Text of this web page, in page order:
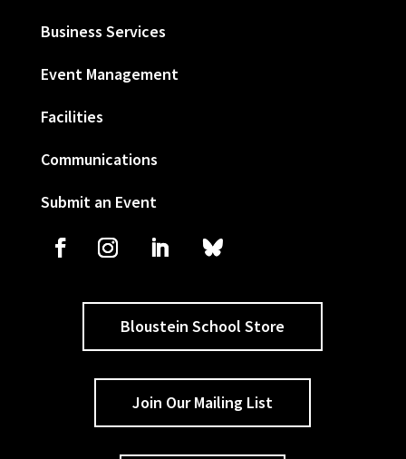
Business Services
Event Management
Facilities
Communications
Submit an Event
Bloustein School Store
Join Our Mailing List